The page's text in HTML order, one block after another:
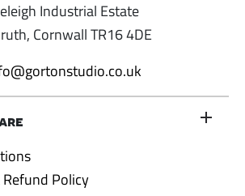
Industrial Estate
Cornwall TR16 4DE
Policy